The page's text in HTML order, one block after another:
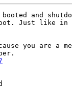
and
Just like in
you are a